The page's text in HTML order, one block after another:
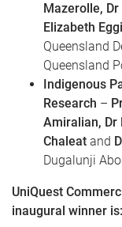
Mazerolle,
Elizabeth
Queensland
Queensland
Indigenous
Research –
Amiralian, Dr
Chaleat and
Dugalunji
UniQuest
inaugural winner is: